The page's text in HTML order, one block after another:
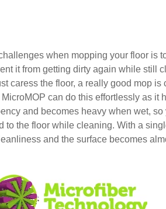
when mopping your floor is
it from getting dirty again while still
caress the floor, a really good mop is
can do this effortlessly as it
and becomes heavy when wet, so
to the floor while cleaning. With a
and the surface becomes